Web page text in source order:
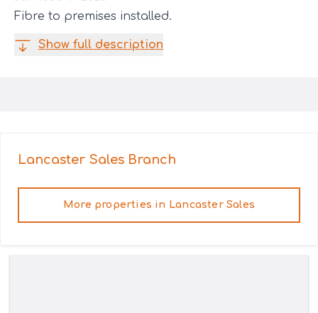
Fibre to premises installed.
Show full description
Lancaster SalesBranch
More properties in Lancaster Sales